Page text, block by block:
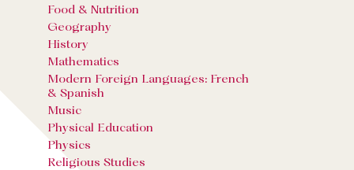
Food & Nutrition
Geography
History
Mathematics
Modern Foreign Languages: French
& Spanish
Music
Physical Education
Physics
Religious Studies